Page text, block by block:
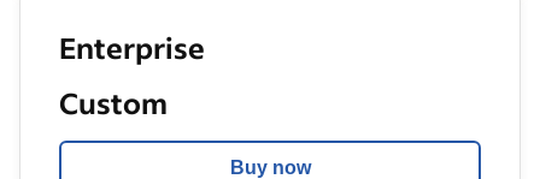
Enterprise
Custom
Buy now